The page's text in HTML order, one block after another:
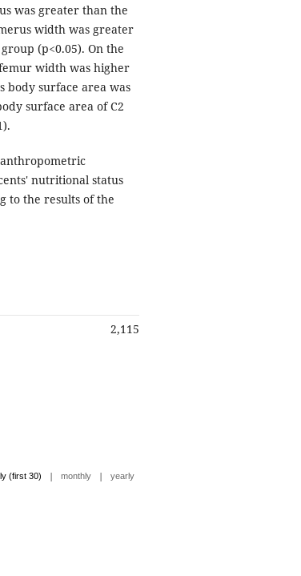
was greater than the
width was greater
(p<0.05). On the
width was higher
body surface area was
surface area of C2
nutritional status
to the results of the
2,115
(first 30) | monthly | yearly